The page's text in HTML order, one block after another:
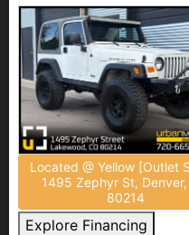
Located @ Yellow [Outlet
1495 Zephyr St, Denver,
80214
Explore Financing